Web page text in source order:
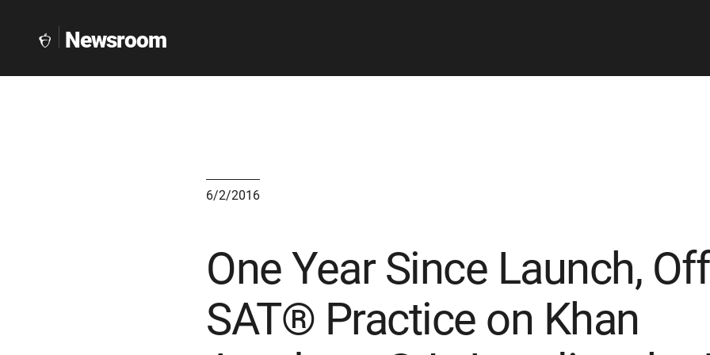
The Newsroom
6/2/2016
One Year Since Launch,
SAT® Practice on Khan